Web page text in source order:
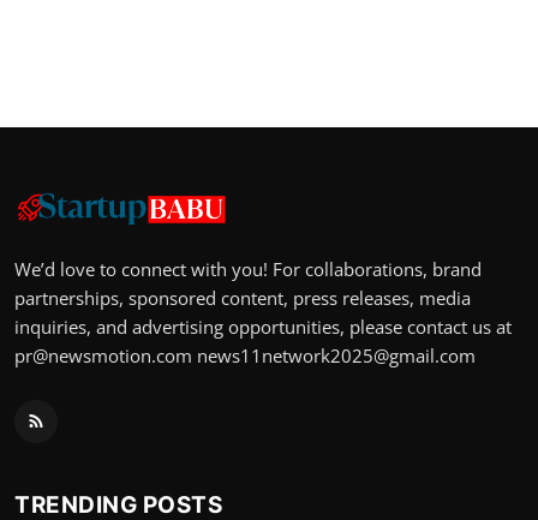
We’d love to connect with you! For collaborations, brand
partnerships, sponsored content, press releases, media
inquiries, and advertising opportunities, please contact us at
pr@newsmotion.com news11network2025@gmail.com
TRENDING POSTS